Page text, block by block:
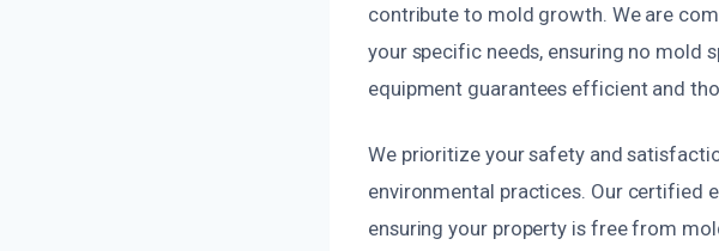
contribute to mold growth. We are
your specific needs, ensuring no mold
equipment guarantees efficient and
We prioritize your safety and
environmental practices. Our certified
ensuring your property is free from